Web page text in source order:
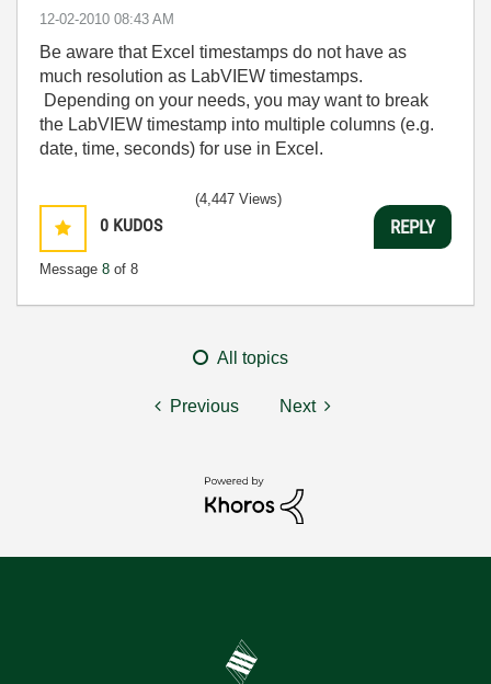
‎12-02-2010 08:43 AM
Be aware that Excel timestamps do not have as
much resolution as LabVIEW timestamps.
Depending on your needs, you may want to break
the LabVIEW timestamp into multiple columns (e.g.
date, time, seconds) for use in Excel.
0 KUDOS
Message 8 of 8
(4,447 Views)
REPLY
All topics
Previous Next